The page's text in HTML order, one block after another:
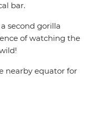
bar.
second gorilla
of watching the
nearby equator for